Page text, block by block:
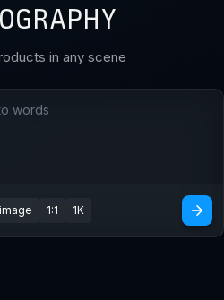
in any scene
1:1 1K